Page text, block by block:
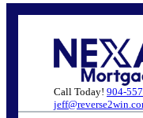
Call Today! 904-